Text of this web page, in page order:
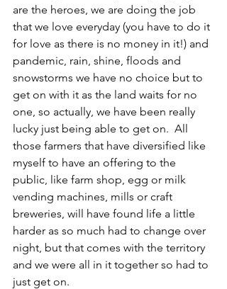
are the heroes, we are doing the job
that we love everyday (you have to do it
for love as there is no money in it!) and
pandemic, rain, shine, floods and
snowstorms we have no choice but to
get on with it as the land waits for no
one, so actually, we have been really
lucky just being able to get on.  All
those farmers that have diversified like
myself to have an offering to the
public, like farm shop, egg or milk
vending machines, mills or craft
breweries, will have found life a little
harder as so much had to change over
night, but that comes with the territory
and we were all in it together so had to
just get on.